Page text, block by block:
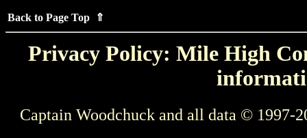
Back to Page Top ⇑
Privacy Policy: Mile High
Captain Woodchuck and all data © 1997-